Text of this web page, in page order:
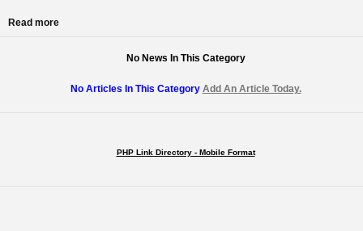
Read more
No News In This Category
No Articles In This Category Add An Article Today.
PHP Link Directory - Mobile Format